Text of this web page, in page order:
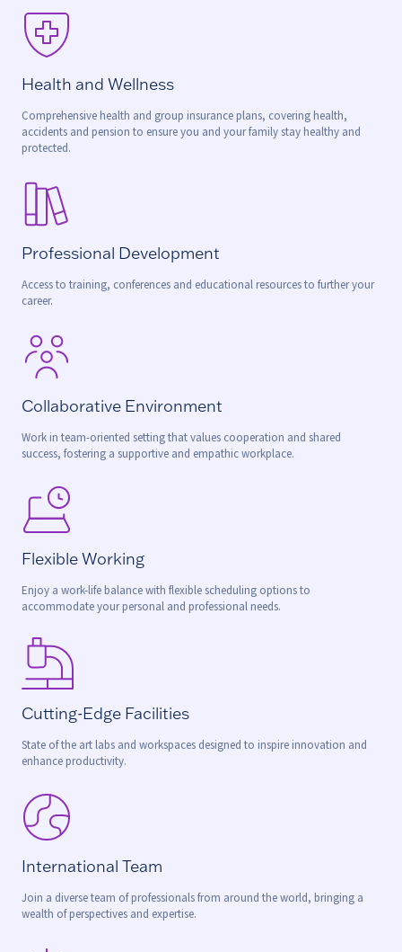
Health and Wellness
Comprehensive health and group insurance plans, covering health,
accidents and pension to ensure you and your family stay healthy and
protected.
Professional Development
Access to training, conferences and educational resources to further your
career.
Collaborative Environment
Work in team-oriented setting that values cooperation and shared
success, fostering a supportive and empathic workplace.
Flexible Working
Enjoy a work-life balance with flexible scheduling options to
accommodate your personal and professional needs.
Cutting-Edge Facilities
State of the art labs and workspaces designed to inspire innovation and
enhance productivity.
International Team
Join a diverse team of professionals from around the world, bringing a
wealth of perspectives and expertise.